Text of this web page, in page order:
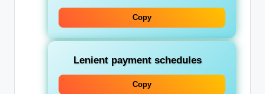
Copy
Lenient payment schedules
Copy